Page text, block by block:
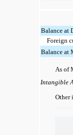
Balance at
Foreign
Balance at
As of
Intangible
Other